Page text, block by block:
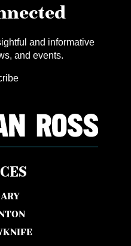
and informative
and events.